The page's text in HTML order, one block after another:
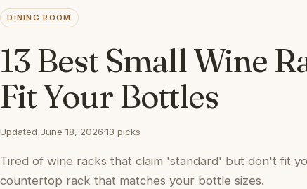
DINING ROOM
13 Best Small Wine
Fit Your Bottles
Updated June 18, 2026·13 picks
Tired of wine racks that claim 'standard' but don't fit
countertop rack that matches your bottle sizes.